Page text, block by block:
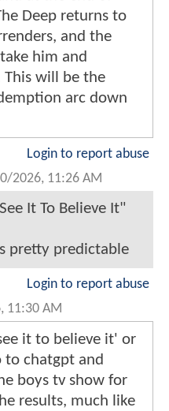
Deep returns to
and the
him and
will be the
arc down
Login to report abuse
2026, 11:26 AM
It To Believe It"
pretty predictable
Login to report abuse
11:30 AM
it to believe it' or
to chatgpt and
boys tv show for
results, much like